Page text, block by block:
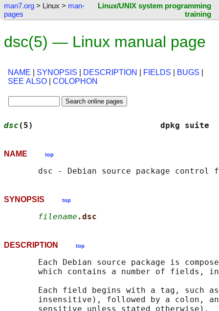
man7.org > Linux > man-
pages
Linux/UNIX system programming
training
dsc(5) — Linux manual page
NAME SYNOPSIS DESCRIPTION FIELDS BUGS
SEE ALSO
COLOPHON
dsc (5)
NAME top
SYNOPSIS top
filename .dsc
DESCRIPTION top
Each Debian source package is
which contains a number of fields,
Each field begins with a tag, such
insensitive), followed by a colon,
sensitive unless stated otherwise).